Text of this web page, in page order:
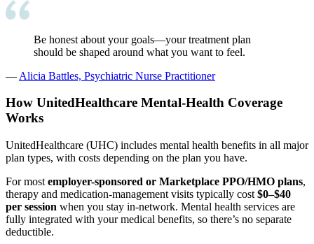
Be honest about your goals—your treatment plan
should be shaped around what you want to feel.
— Alicia Battles, Psychiatric Nurse Practitioner
How UnitedHealthcare Mental-Health Coverage
Works
UnitedHealthcare (UHC) includes mental health benefits in all major
plan types, with costs depending on the plan you have.
For most employer-sponsored or Marketplace PPO/HMO plans,
therapy and medication-management visits typically cost $0–$40
per session when you stay in-network. Mental health services are
fully integrated with your medical benefits, so there’s no separate
deductible.